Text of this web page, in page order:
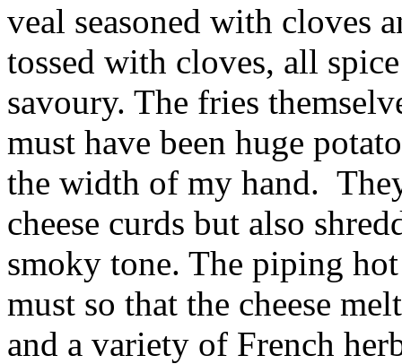
veal seasoned with cloves
tossed with cloves, all
savoury. The fries
must have been huge
the width of my hand.
cheese curds but also
smoky tone. The piping
must so that the cheese
and a variety of French